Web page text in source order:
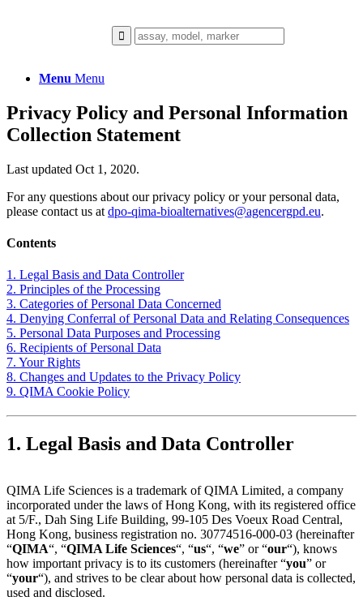
Menu Menu
Privacy Policy and Personal Information
Collection Statement
Last updated Oct 1, 2020.
For any questions about our privacy policy or your personal data,
please contact us at dpo-qima-bioalternatives@agencergpd.eu.
Contents
1. Legal Basis and Data Controller
2. Principles of the Processing
3. Categories of Personal Data Concerned
4. Denying Conferral of Personal Data and Relating Consequences
5. Personal Data Purposes and Processing
6. Recipients of Personal Data
7. Your Rights
8. Changes and Updates to the Privacy Policy
9. QIMA Cookie Policy
1. Legal Basis and Data Controller
QIMA Life Sciences is a trademark of QIMA Limited, a company
incorporated under the laws of Hong Kong, with its registered office
at 5/F., Dah Sing Life Building, 99-105 Des Voeux Road Central,
Hong Kong, business registration no. 30774516-000-03 (hereinafter
“QIMA“, “QIMA Life Sciences“, “us“, “we” or “our“), knows
how important privacy is to its customers (hereinafter “you” or
“your“), and strives to be clear about how personal data is collected,
used and disclosed.